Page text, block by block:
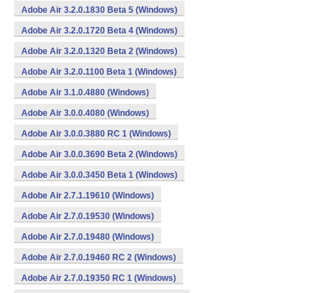
Adobe Air 3.2.0.1830 Beta 5 (Windows)
Adobe Air 3.2.0.1720 Beta 4 (Windows)
Adobe Air 3.2.0.1320 Beta 2 (Windows)
Adobe Air 3.2.0.1100 Beta 1 (Windows)
Adobe Air 3.1.0.4880 (Windows)
Adobe Air 3.0.0.4080 (Windows)
Adobe Air 3.0.0.3880 RC 1 (Windows)
Adobe Air 3.0.0.3690 Beta 2 (Windows)
Adobe Air 3.0.0.3450 Beta 1 (Windows)
Adobe Air 2.7.1.19610 (Windows)
Adobe Air 2.7.0.19530 (Windows)
Adobe Air 2.7.0.19480 (Windows)
Adobe Air 2.7.0.19460 RC 2 (Windows)
Adobe Air 2.7.0.19350 RC 1 (Windows)